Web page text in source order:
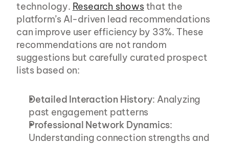
technology. Research shows that the
platform’s AI-driven lead recommendations
can improve user efficiency by 33%. These
recommendations are not random
suggestions but carefully curated prospect
lists based on:
Detailed Interaction History: Analyzing
past engagement patterns
Professional Network Dynamics:
Understanding connection strengths and